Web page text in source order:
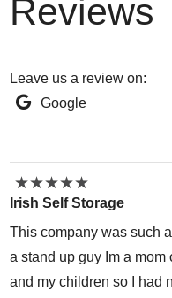
Reviews
Leave us a review on:
Google
★★★★★
★★★★★
Irish Self Storage
This company was such
a stand up guy Im a
and my children so I had